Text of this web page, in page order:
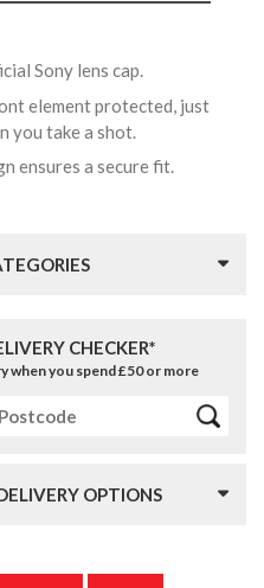
Sony lens cap.
element protected, just
you take a shot.
ensures a secure fit.
CHECKER*
when you spend £50 or more
OPTIONS